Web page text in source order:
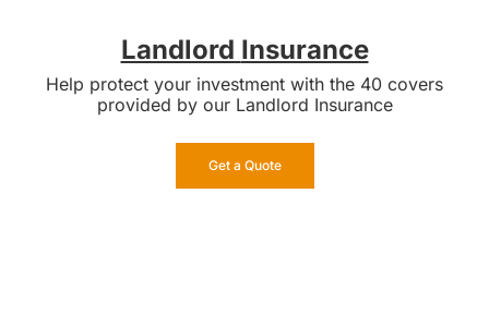
Landlord Insurance
Help protect your investment with the 40 covers
provided by our Landlord Insurance
Get a Quote